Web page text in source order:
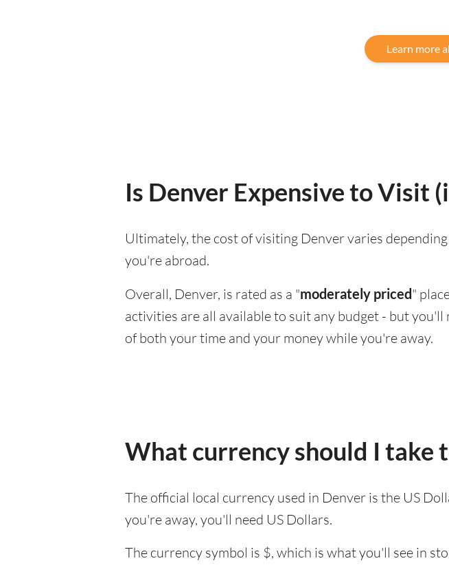
Learn more
Is Denver Expensive to Visit
Ultimately, the cost of visiting Denver varies
you're abroad.
Overall, Denver, is rated as a "moderately priced"
activities are all available to suit any budget - but
of both your time and your money while you're away.
What currency should I take
The official local currency used in Denver is the US
you're away, you'll need US Dollars.
The currency symbol is $, which is what you'll see in